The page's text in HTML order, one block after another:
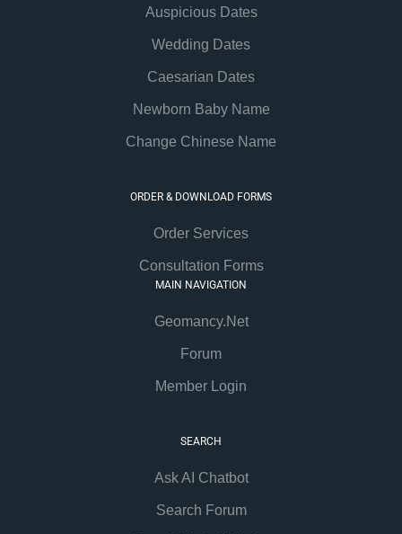
Auspicious Dates
Wedding Dates
Caesarian Dates
Newborn Baby Name
Change Chinese Name
ORDER & DOWNLOAD FORMS
Order Services
Consultation Forms
MAIN NAVIGATION
Geomancy.Net
Forum
Member Login
SEARCH
Ask AI Chatbot
Search Forum